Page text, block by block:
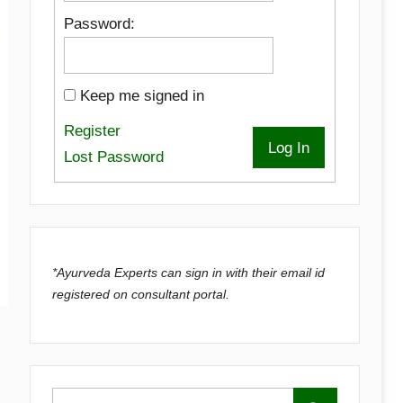
Password:
Keep me signed in
Log In
Register
Lost Password
*Ayurveda Experts can sign in with their email id
registered on consultant portal.